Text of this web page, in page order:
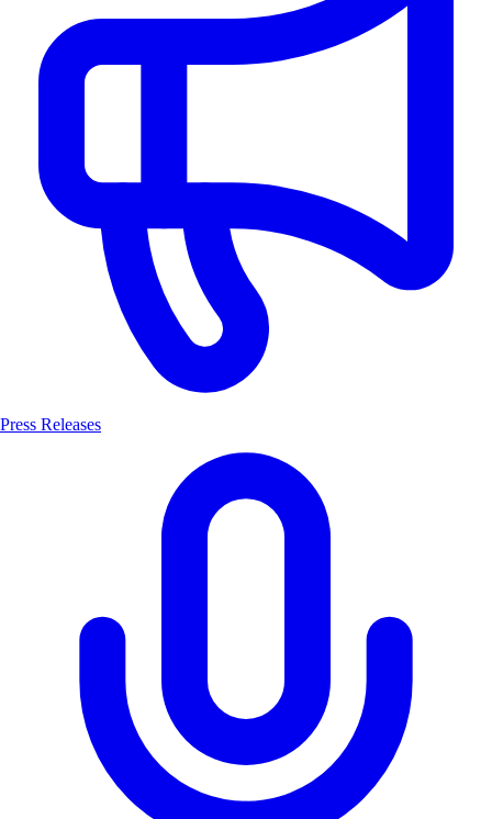
Press Releases